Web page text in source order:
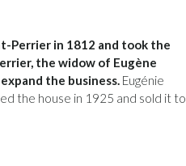
Perrier in 1812 and took the
the widow of Eugène
the business. Eugénie
the house in 1925 and sold it to